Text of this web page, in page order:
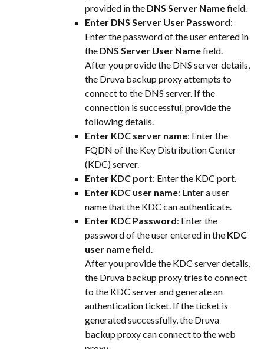
provided in the DNS Server Name field.
Enter DNS Server User Password:
Enter the password of the user entered in
the DNS Server User Name field.
After you provide the DNS server details,
the Druva backup proxy attempts to
connect to the DNS server. If the
connection is successful, provide the
following details.
Enter KDC server name: Enter the
FQDN of the Key Distribution Center
(KDC) server.
Enter KDC port: Enter the KDC port.
Enter KDC user name: Enter a user
name that the KDC can authenticate.
Enter KDC Password: Enter the
password of the user entered in the KDC
user name field.
After you provide the KDC server details,
the Druva backup proxy tries to connect
to the KDC server and generate an
authentication ticket. If the ticket is
generated successfully, the Druva
backup proxy can connect to the web